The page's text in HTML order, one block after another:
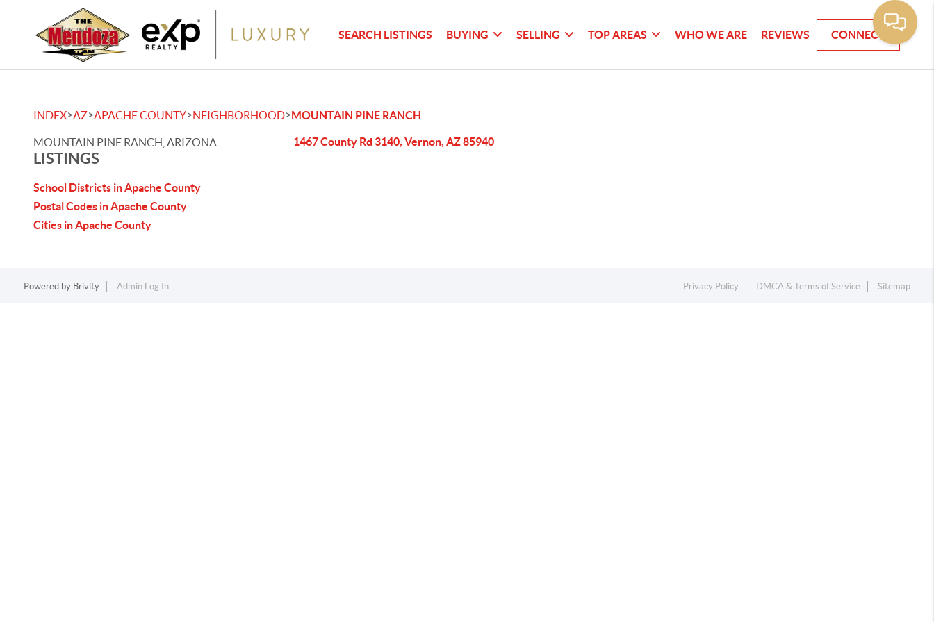
SEARCH LISTINGS BUYING SELLING TOP AREAS WHO WE ARE REVIEWS CONNECT
INDEX>AZ>APACHE COUNTY>NEIGHBORHOOD>MOUNTAIN PINE RANCH
MOUNTAIN PINE RANCH, ARIZONA
LISTINGS
School Districts in Apache County
Postal Codes in Apache County
Cities in Apache County
1467 County Rd 3140, Vernon, AZ 85940
Powered by Brivity Admin Log In Privacy Policy DMCA & Terms of Service Sitemap